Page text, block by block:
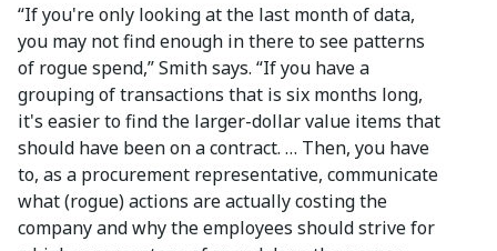
“If you're only looking at the last month of data,
you may not find enough in there to see patterns
of rogue spend,” Smith says. “If you have a
grouping of transactions that is six months long,
it's easier to find the larger-dollar value items that
should have been on a contract. … Then, you have
to, as a procurement representative, communicate
what (rogue) actions are actually costing the
company and why the employees should strive for